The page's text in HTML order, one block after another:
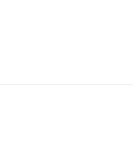
Riviera, Maybourne